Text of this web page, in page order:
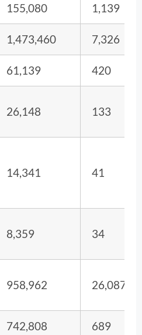
155,080 1,139
1,473,460 7,326
61,139 420
26,148 133
14,341 41
8,359 34
958,962 26,087
742,808 689